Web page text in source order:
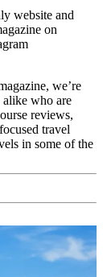
website and
on
we’re
alike who are
reviews,
travel
in some of the